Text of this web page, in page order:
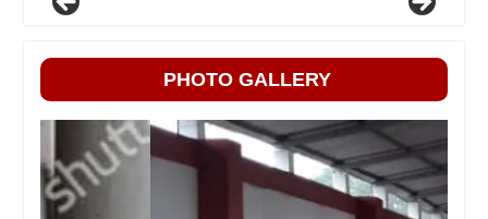
PHOTO GALLERY